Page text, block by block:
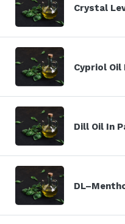
Crystal
Cypriol Oil
Dill Oil In